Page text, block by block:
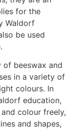
for the
Waldorf
be used
of beeswax and
in a variety of
colours. In
education,
colour freely,
and shapes,